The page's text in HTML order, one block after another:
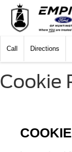
Call Directions
Cookie